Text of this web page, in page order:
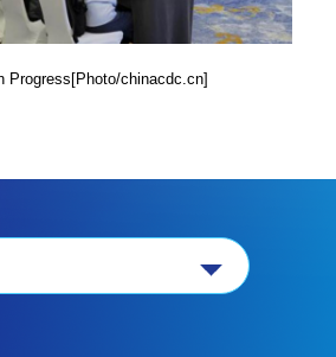
Progress[Photo/chinacdc.cn]